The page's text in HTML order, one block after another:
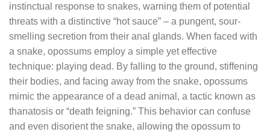
instinctual response to snakes, warning them of potential
threats with a distinctive “hot sauce” – a pungent, sour-
smelling secretion from their anal glands. When faced with
a snake, opossums employ a simple yet effective
technique: playing dead. By falling to the ground, stiffening
their bodies, and facing away from the snake, opossums
mimic the appearance of a dead animal, a tactic known as
thanatosis or “death feigning.” This behavior can confuse
and even disorient the snake, allowing the opossum to